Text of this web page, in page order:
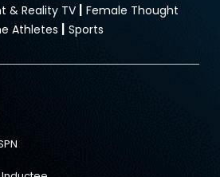
& Reality TV | Female Thought
Athletes | Sports